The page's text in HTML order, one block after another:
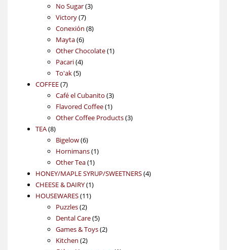
products
No Sugar 33
Victory 77
products
Conexión 88
Mayta 66
products
Other Chocolate 11
Pacari 44
products
To'ak 55
COFFEE 77
products
Café el Cubanito 33
products
Flavored Coffee 11
product
Other Coffee Products 33
TEA 88
products
Bigelow 66
products
Hornimans 11
Other Tea 11
product
HONEY/MAPLE SYRUP/SWEETNERS 44
CHEESE & DAIRY 11
HOUSEWARES 1111
Puzzles 22
products
Dental Care 55
products
Games & Toys 22
Kitchen 22